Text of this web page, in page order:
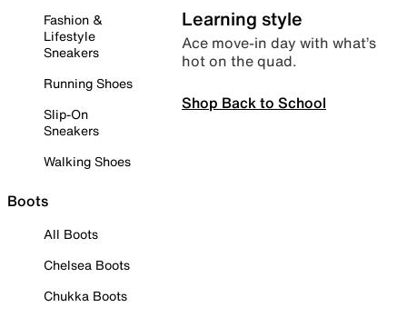
Fashion &
Lifestyle
Sneakers
Running Shoes
Slip-On
Sneakers
Walking Shoes
Boots
All Boots
Chelsea Boots
Chukka Boots
Learning style
Ace move-in day with what’s
hot on the quad.
Shop Back to School